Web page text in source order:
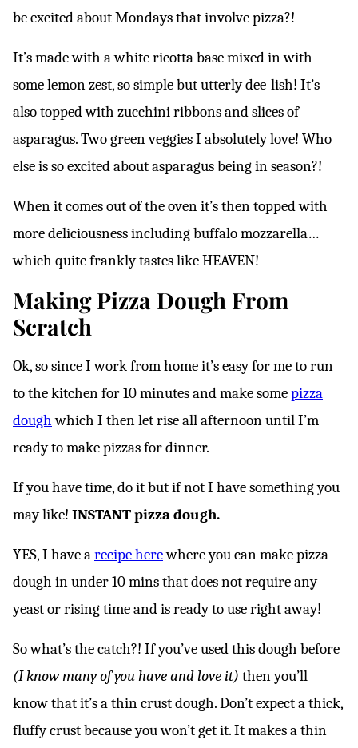
be excited about Mondays that involve pizza?!
It’s made with a white ricotta base mixed in with
some lemon zest, so simple but utterly dee-lish! It’s
also topped with zucchini ribbons and slices of
asparagus. Two green veggies I absolutely love! Who
else is so excited about asparagus being in season?!
When it comes out of the oven it’s then topped with
more deliciousness including buffalo mozzarella…
which quite frankly tastes like HEAVEN!
Making Pizza Dough From
Scratch
Ok, so since I work from home it’s easy for me to run
to the kitchen for 10 minutes and make somepizza
doughwhich I then let rise all afternoon until I’m
ready to make pizzas for dinner.
If you have time, do it but if not I have something you
may like! INSTANT pizza dough.
YES, I have arecipe herewhere you can make pizza
dough in under 10 mins that does not require any
yeast or rising time and is ready to use right away!
So what’s the catch?! If you’ve used this dough before
(I know many of you have and love it) then you’ll
know that it’s a thin crust dough. Don’t expect a thick,
fluffy crust because you won’t get it. It makes a thin